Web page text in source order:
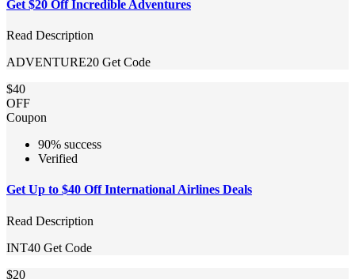
Get $20 Off Incredible Adventures
Read Description
ADVENTURE20 Get Code
$40
OFF
Coupon
90% success
Verified
Get Up to $40 Off International Airlines Deals
Read Description
INT40 Get Code
$20